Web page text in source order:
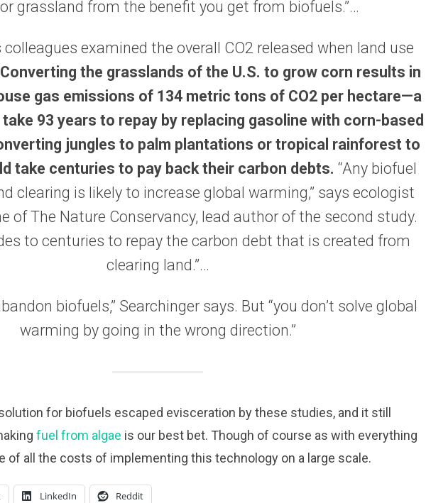
grassland from the benefit you get from biofuels.”…
examined the overall CO2 released when land use
Converting the grasslands of the U.S. to grow corn results in
gas emissions of 134 metric tons of CO2 per hectare—a
93 years to repay by replacing gasoline with corn-based
jungles to palm plantations or tropical rainforest to
take centuries to pay back their carbon debts. “Any biofuel
clearing is likely to increase global warming,” says ecologist
of The Nature Conservancy, lead author of the second study.
to centuries to repay the carbon debt that is created from
clearing land.”…
biofuels,” Searchinger says. But “you don’t solve global
warming by going in the wrong direction.”
for biofuels escaped evisceration by these studies, and it still
fuel from algae is our best bet. Though of course as with everything
of all the costs of implementing this technology on a large scale.
LinkedIn Reddit